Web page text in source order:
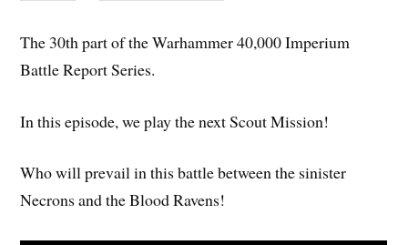
The 30th part of the Warhammer 40,000 Imperium
Battle Report Series.
In this episode, we play the next Scout Mission!
Who will prevail in this battle between the sinister
Necrons and the Blood Ravens!